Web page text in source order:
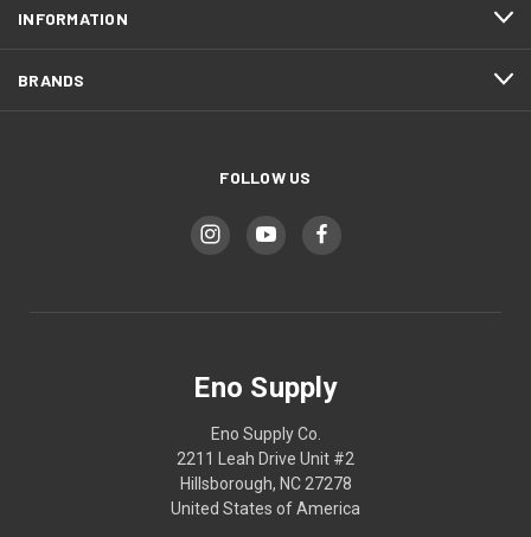
INFORMATION
BRANDS
FOLLOW US
Eno Supply
Eno Supply Co.
2211 Leah Drive Unit #2
Hillsborough, NC 27278
United States of America